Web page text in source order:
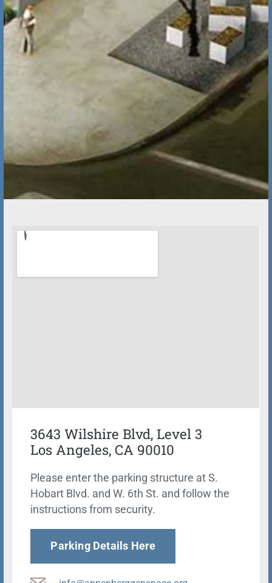
3643 Wilshire Blvd, Level 3
Los Angeles, CA 90010
Please enter the parking structure at S.
Hobart Blvd. and W. 6th St. and follow the
instructions from security.
Parking Details Here